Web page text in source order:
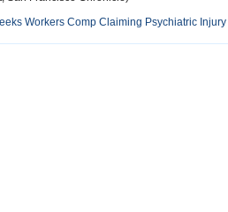
Workers Comp Claiming Psychiatric Injury